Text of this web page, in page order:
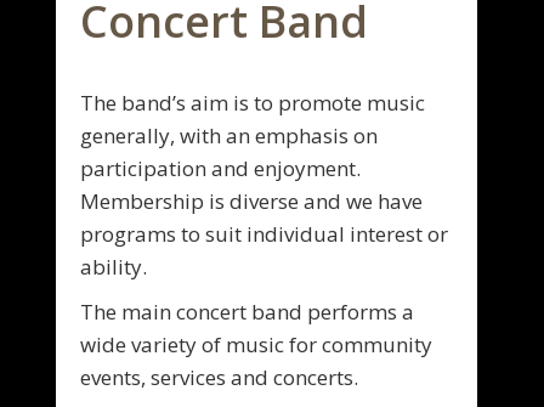
Concert Band
The band’s aim is to promote music
generally, with an emphasis on
participation and enjoyment.
Membership is diverse and we have
programs to suit individual interest or
ability.
The main concert band performs a
wide variety of music for community
events, services and concerts.